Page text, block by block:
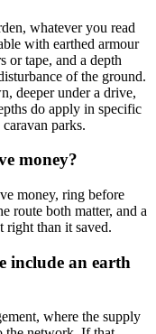
whatever you read
with earthed armour
or tape, and a depth
of the ground.
deeper under a drive,
do apply in specific
parks.
money?
money, ring before
route both matter, and a
right than it saved.
include an earth
where the supply